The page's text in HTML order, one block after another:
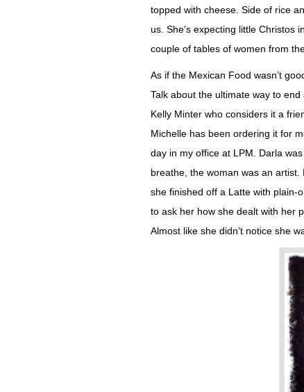
topped with cheese. Side of rice
us. She’s expecting little Christos
couple of tables of women from
As if the Mexican Food wasn’t
Talk about the ultimate way to
Kelly Minter who considers it a
Michelle has been ordering it for
day in my office at LPM. Darla
breathe, the woman was an
she finished off a Latte with plain-
to ask her how she dealt with her
Almost like she didn’t notice she